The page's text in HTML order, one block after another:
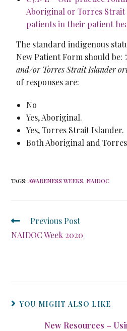
Aboriginal or Torres
patients in their patient
The standard indigenous
New Patient Form should be:
and/or Torres Strait Islander
of responses are:
No
Yes, Aboriginal.
Yes, Torres Strait Islander.
Both Aboriginal and
TAGS:AWARENESS WEEKS, NAIDOC
Previous Post
NAIDOC Week 2020
YOU MIGHT ALSO LIKE
New Resources –